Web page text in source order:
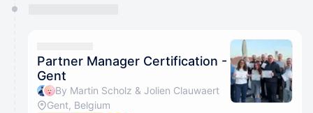
Partner Manager Certification -
Gent
By Martin Scholz & Jolien Clauwaert
Gent, Belgium